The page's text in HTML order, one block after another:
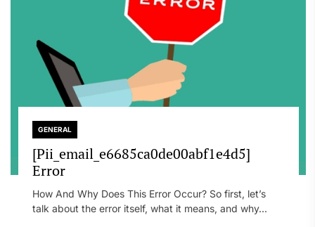
GENERAL
[Pii_email_e6685ca0de00abf1e4d5]
Error
How And Why Does This Error Occur? So first, let’s
talk about the error itself, what it means, and why...